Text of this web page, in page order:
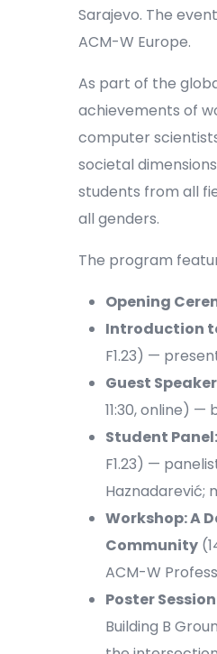
Sarajevo. The
ACM-W Europe.
As part of the
achievements of
computer
societal
students from all
all genders.
The program
Opening
Introduction
F1.23) —
Guest
11:30, online)
Student
F1.23) —
Haznadarević;
Workshop: A
Community
ACM-W
Poster
Building B